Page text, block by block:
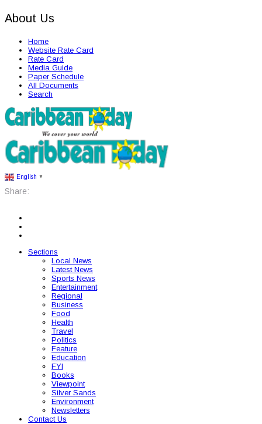
About Us
Home
Website Rate Card
Rate Card
Media Guide
Paper Schedule
All Documents
Search
English ▼
Share:
Sections
Local News
Latest News
Sports News
Entertainment
Regional
Business
Food
Health
Travel
Politics
Feature
Education
FYI
Books
Viewpoint
Silver Sands
Environment
Newsletters
Contact Us